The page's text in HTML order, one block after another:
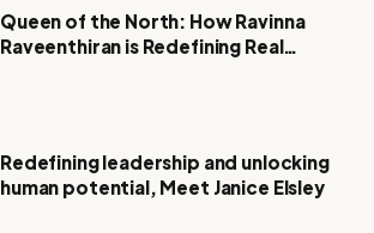
Queen of the North: How Ravinna
Raveenthiran is Redefining Real
Redefining leadership and unlocking
human potential, Meet Janice Elsley